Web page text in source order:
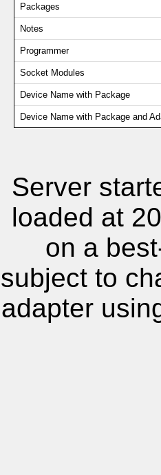
Packages
Notes
Programmer
Socket Modules
Device Name with Package
Device Name with Package and
Server
loaded at
on a
subject to
adapter